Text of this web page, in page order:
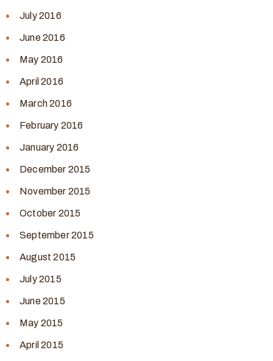
July 2016
June 2016
May 2016
April 2016
March 2016
February 2016
January 2016
December 2015
November 2015
October 2015
September 2015
August 2015
July 2015
June 2015
May 2015
April 2015